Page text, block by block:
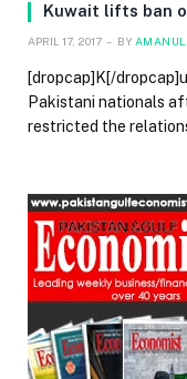
Kuwait lifts ban
APRIL 17, 2017 BY
[dropcap]K[/
Pakistani nationals
restricted the